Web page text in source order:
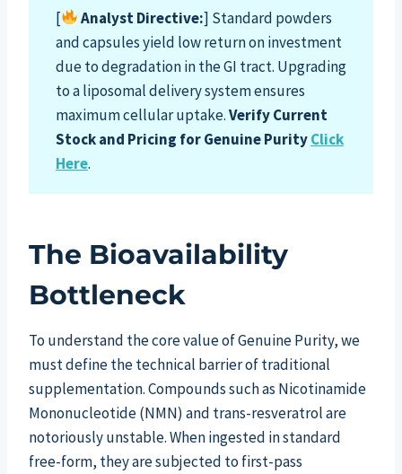
[ Analyst Directive:] Standard powders
and capsules yield low return on investment
due to degradation in the GI tract. Upgrading
to a liposomal delivery system ensures
maximum cellular uptake.Verify Current
Stock and Pricing for Genuine PurityClick
Here.
The Bioavailability
Bottleneck
To understand the core value of Genuine Purity, we
must define the technical barrier of traditional
supplementation. Compounds such as Nicotinamide
Mononucleotide (NMN) and trans-resveratrol are
notoriously unstable. When ingested in standard
free-form, they are subjected to first-pass